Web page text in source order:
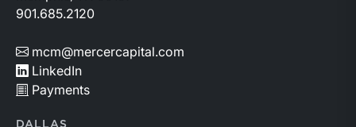
901.685.2120
mcm@mercercapital.com
LinkedIn
Payments